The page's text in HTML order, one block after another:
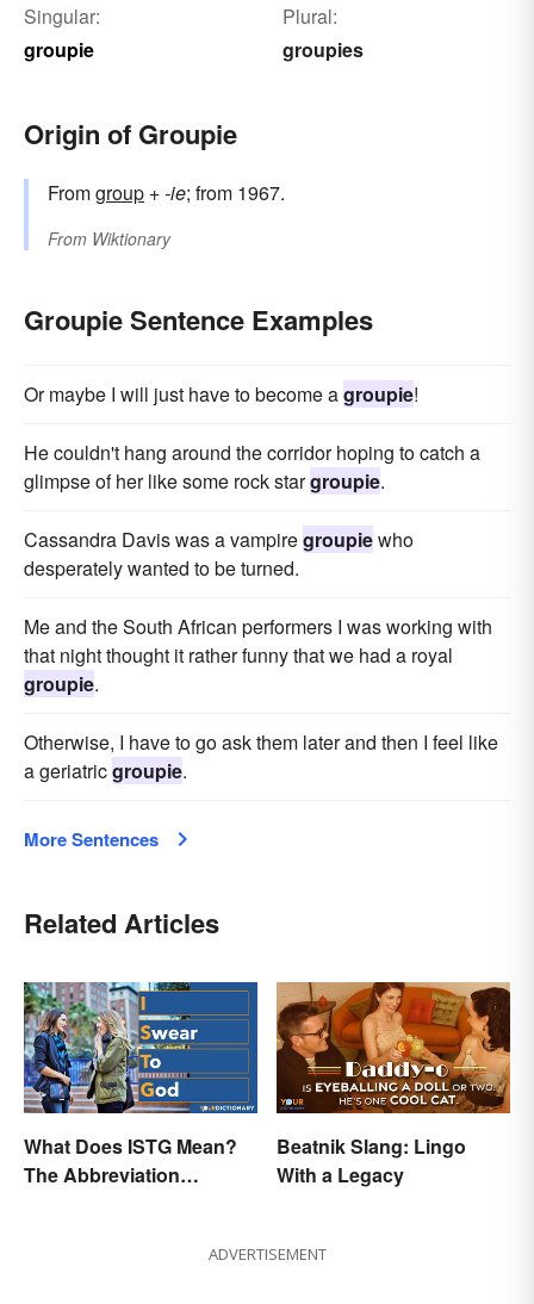
Singular:
groupie
Plural:
groupies
Origin of Groupie
Fromgroup +‎-ie; from 1967.
From Wiktionary
Groupie Sentence Examples
Or maybe I will just have to become agroupie!
He couldn't hang around the corridor hoping to catch a
glimpse of her like some rock stargroupie.
Cassandra Davis was a vampiregroupiewho
desperately wanted to be turned.
Me and the South African performers I was working with
that night thought it rather funny that we had a royal
groupie.
Otherwise, I have to go ask them later and then I feel like
a geriatricgroupie.
More Sentences
Related Articles
What Does ISTG Mean?
The Abbreviation
Beatnik Slang: Lingo
With a Legacy
ADVERTISEMENT